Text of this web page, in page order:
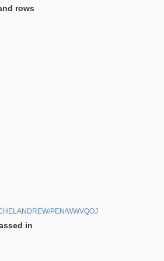
rows
PEN/WWVQOJ
in